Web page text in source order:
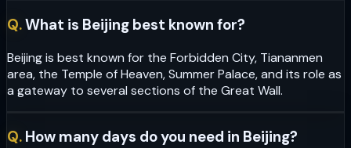
Q.What is Beijing best known for?
Beijing is best known for the Forbidden City, Tiananmen
area, the Temple of Heaven, Summer Palace, and its role as
a gateway to several sections of the Great Wall.
Q. How many days do you need in Beijing?